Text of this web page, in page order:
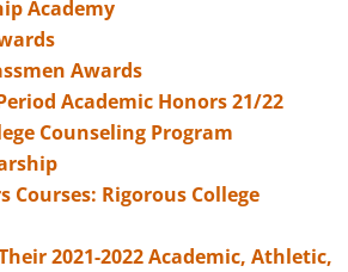
Academy
Awards
Academic Honors 21/22
Counseling Program
Courses: Rigorous College
2021-2022 Academic, Athletic,